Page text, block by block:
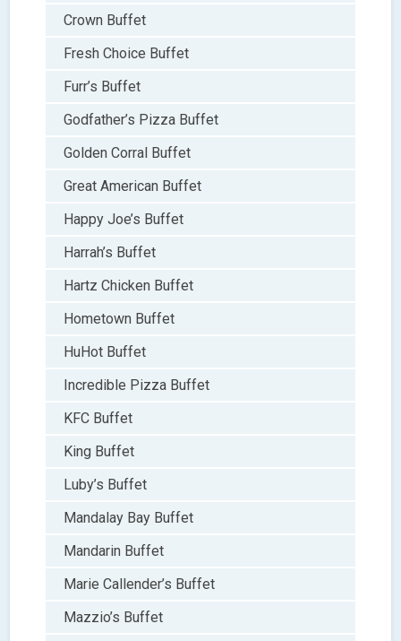
Crown Buffet
Fresh Choice Buffet
Furr’s Buffet
Godfather’s Pizza Buffet
Golden Corral Buffet
Great American Buffet
Happy Joe’s Buffet
Harrah’s Buffet
Hartz Chicken Buffet
Hometown Buffet
HuHot Buffet
Incredible Pizza Buffet
KFC Buffet
King Buffet
Luby’s Buffet
Mandalay Bay Buffet
Mandarin Buffet
Marie Callender’s Buffet
Mazzio’s Buffet